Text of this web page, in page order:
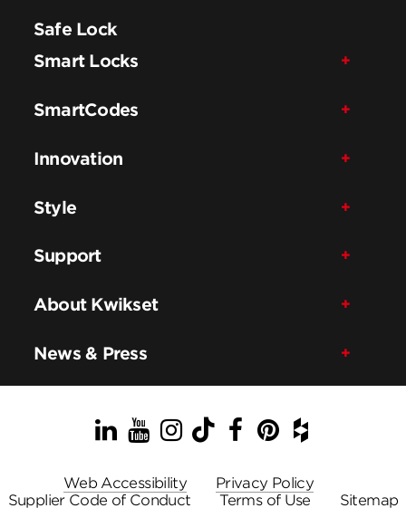
Safe Lock
Smart Locks
SmartCodes
Innovation
Style
Support
About Kwikset
News & Press
LinkedIn
YouTube
Instagram
TikTok
Facebook
Pinterest
Houzz
Web Accessibility
Privacy Policy
Supplier Code of Conduct
Terms of Use Sitemap